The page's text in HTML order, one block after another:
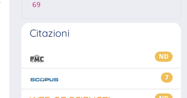
69
Citazioni
ND
7